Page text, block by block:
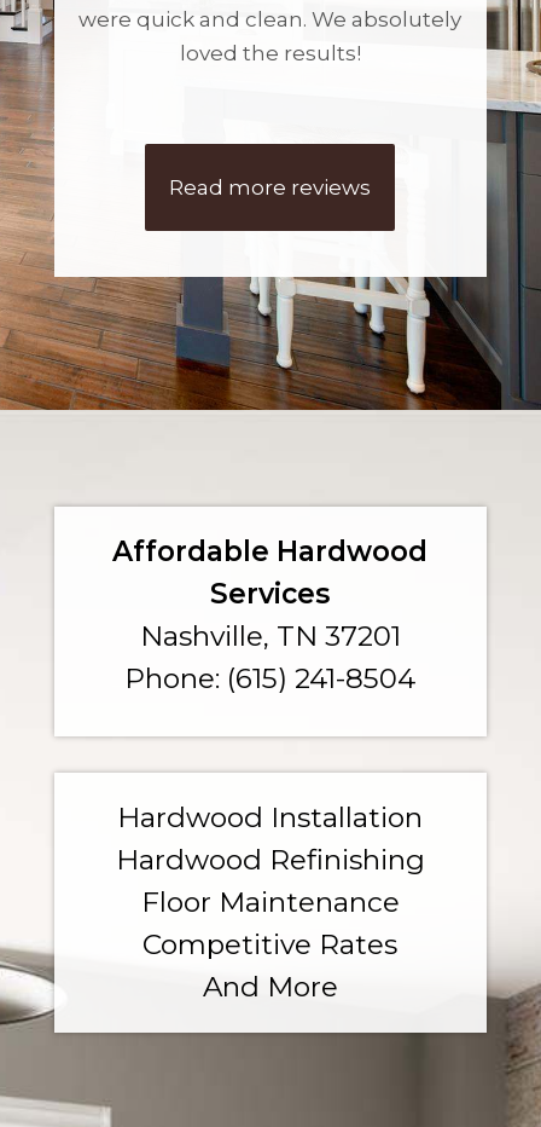
were quick and clean. We absolutely
loved the results!
Read more reviews
Affordable Hardwood
Services
Nashville, TN 37201
Phone: (615) 241-8504
Hardwood Installation
Hardwood Refinishing
Floor Maintenance
Competitive Rates
And More